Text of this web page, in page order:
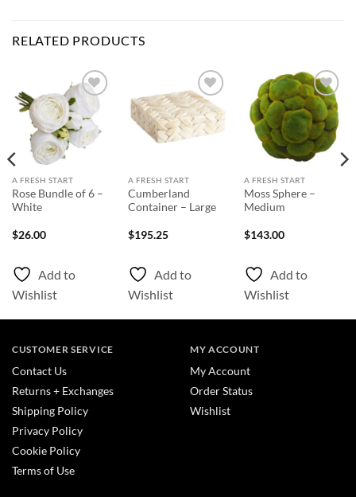
RELATED PRODUCTS
Add to
Wishlist
A FRESH START
Rose Bundle of 6 –
White
$26.00
Add to
Wishlist
Add to
Wishlist
A FRESH START
Cumberland
Container – Large
$195.25
Add to
Wishlist
Add to
Wishlist
A FRESH START
Moss Sphere –
Medium
$143.00
Add to
Wishlist
CUSTOMER SERVICE
Contact Us
Returns + Exchanges
Shipping Policy
Privacy Policy
Cookie Policy
Terms of Use
MY ACCOUNT
My Account
Order Status
Wishlist